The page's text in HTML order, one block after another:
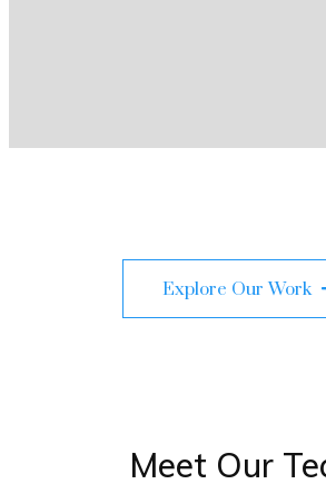
Explore Our Work
Meet Our